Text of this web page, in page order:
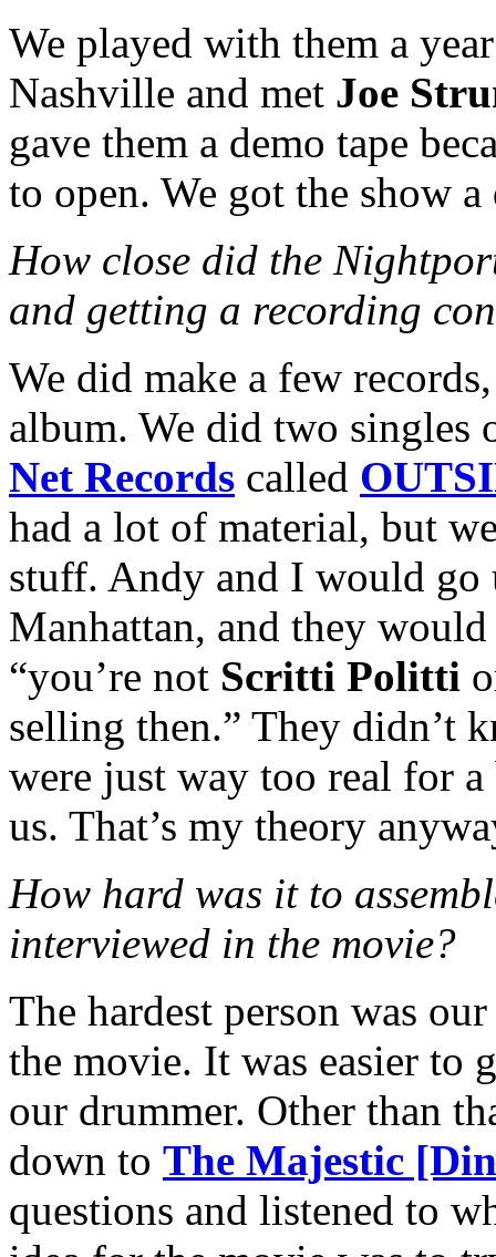
We played with them a
Nashville and met Joe
gave them a demo tape
to open. We got the show
How close did the
and getting a recording
We did make a few
album. We did two singles
Net Records called
had a lot of material, but
stuff. Andy and I would go
Manhattan, and they
“you’re not Scritti Politti
selling then.” They didn’t
were just way too real for
us. That’s my theory
How hard was it to
interviewed in the movie?
The hardest person was
the movie. It was easier to
our drummer. Other than
down to The Majestic
questions and listened to